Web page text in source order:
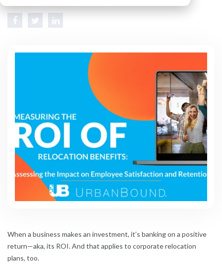
When a business makes an investment, it’s banking on a positive
return—aka, its ROI. And that applies to corporate relocation
plans, too.